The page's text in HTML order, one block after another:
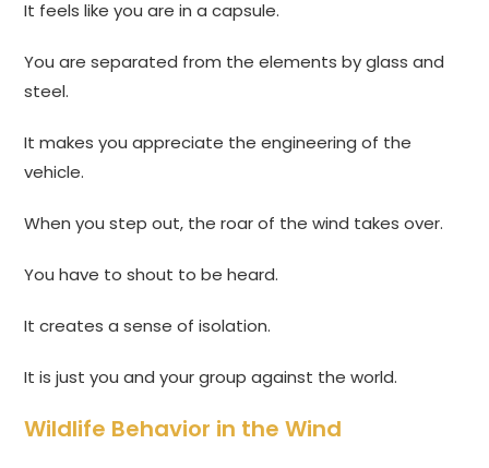
It feels like you are in a capsule.
You are separated from the elements by glass and
steel.
It makes you appreciate the engineering of the
vehicle.
When you step out, the roar of the wind takes over.
You have to shout to be heard.
It creates a sense of isolation.
It is just you and your group against the world.
Wildlife Behavior in the Wind